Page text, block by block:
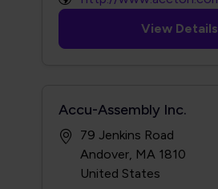
View Details
Accu-Assembly Inc.
79 Jenkins Road
Andover, MA 1810